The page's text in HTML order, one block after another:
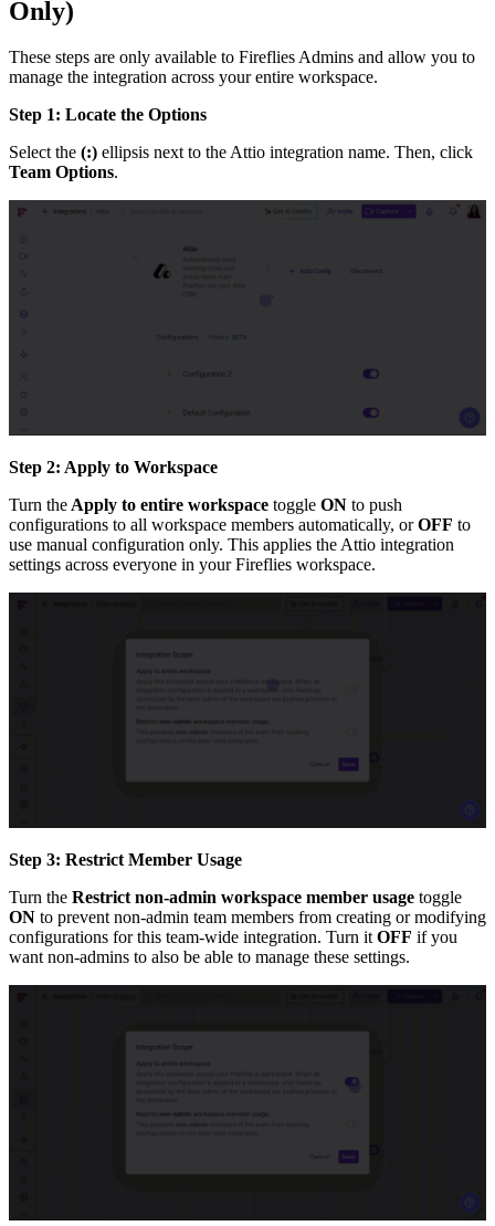
Only)
These steps are only available to Fireflies Admins and allow you to
manage the integration across your entire workspace.
Step 1: Locate the Options
Select the (:) ellipsis next to the Attio integration name. Then, click
Team Options.
Step 2: Apply to Workspace
Turn the Apply to entire workspace toggle ON to push
configurations to all workspace members automatically, orOFF to
use manual configuration only. This applies the Attio integration
settings across everyone in your Fireflies workspace.
Step 3: Restrict Member Usage
Turn the Restrict non-admin workspace member usage toggle
ON to prevent non-admin team members from creating or modifying
configurations for this team-wide integration. Turn it OFF if you
want non-admins to also be able to manage these settings.